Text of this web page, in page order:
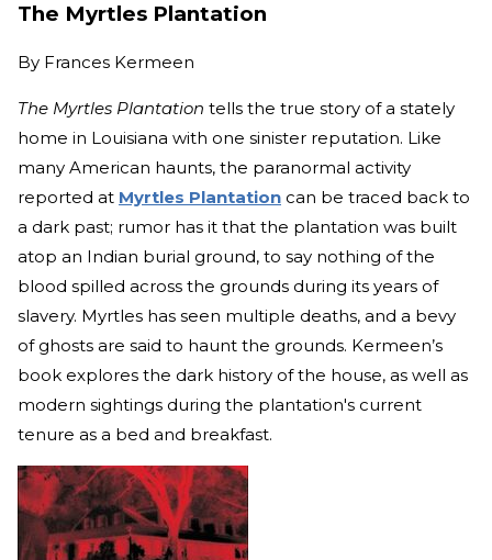
The Myrtles Plantation
By Frances Kermeen
The Myrtles Plantation tells the true story of a stately
home in Louisiana with one sinister reputation. Like
many American haunts, the paranormal activity
reported at Myrtles Plantation can be traced back to
a dark past; rumor has it that the plantation was built
atop an Indian burial ground, to say nothing of the
blood spilled across the grounds during its years of
slavery. Myrtles has seen multiple deaths, and a bevy
of ghosts are said to haunt the grounds. Kermeen’s
book explores the dark history of the house, as well as
modern sightings during the plantation's current
tenure as a bed and breakfast.